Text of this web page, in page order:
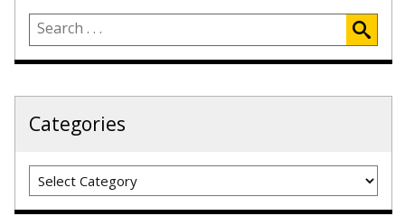
Categories
Categories